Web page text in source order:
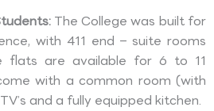
The College was built for
with 411 end – suite rooms
flats are available for 6 to 11
with a common room (with
and a fully equipped kitchen.